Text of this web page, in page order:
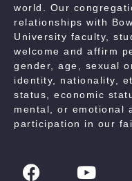
world. Our
relationships with
University faculty,
welcome and affirm
gender, age, sexual
identity, nationality,
status, economic
mental, or emotional
participation in our